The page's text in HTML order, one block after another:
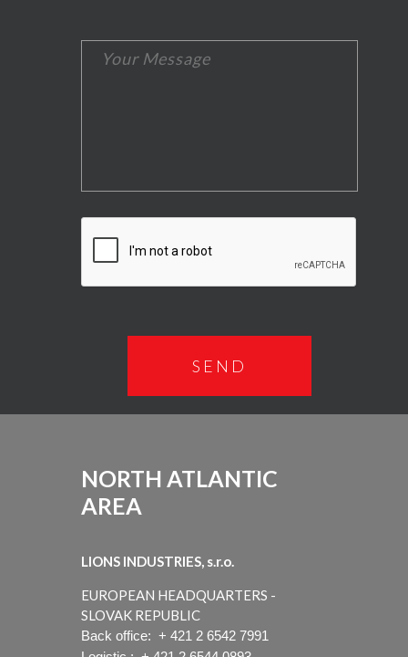
NORTH ATLANTIC
AREA
LIONS INDUSTRIES, s.r.o.
EUROPEAN HEADQUARTERS -
SLOVAK REPUBLIC
Back office: + 421 2 6542 7991